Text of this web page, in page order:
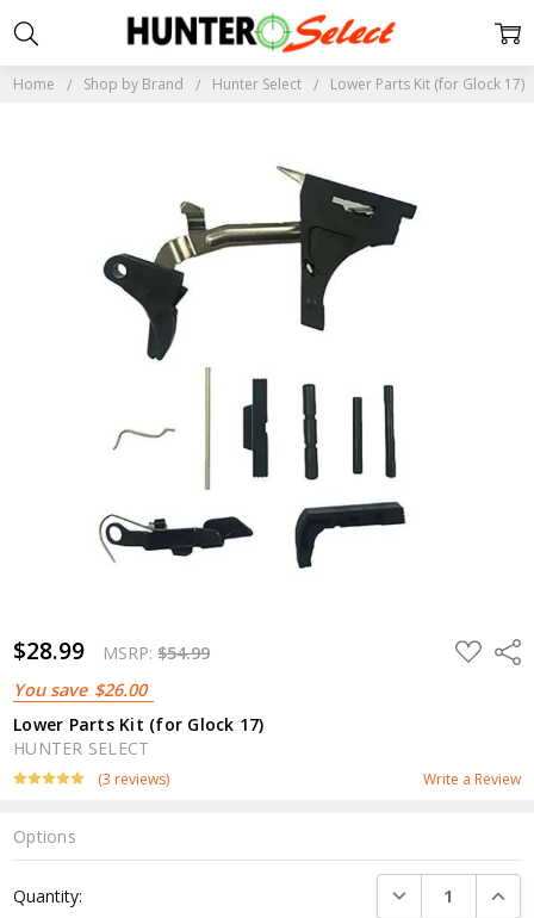
Home Shop by Brand Hunter Select Lower Parts Kit (for Glock 17)
$28.99 MSRP:$54.99
You save $26.00
ADD
TO
Lower Parts Kit (for Glock 17)
HUNTER SELECT
(3 reviews) Write a Review
Options
Stock:
Quantity: DECREASE